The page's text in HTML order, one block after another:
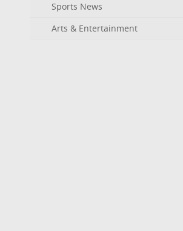
Sports News
Arts & Entertainment